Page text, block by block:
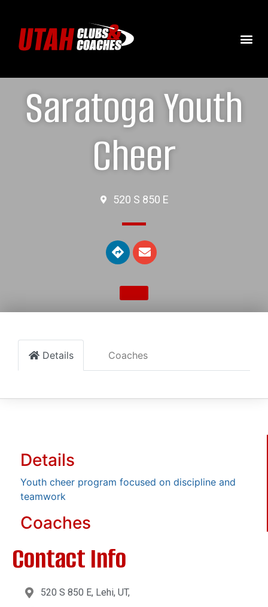
Saratoga Youth
Cheer
520 S 850 E
Details Coaches
Details
Youth cheer program focused on discipline and
teamwork
Coaches
Contact Info
520 S 850 E, Lehi, UT,